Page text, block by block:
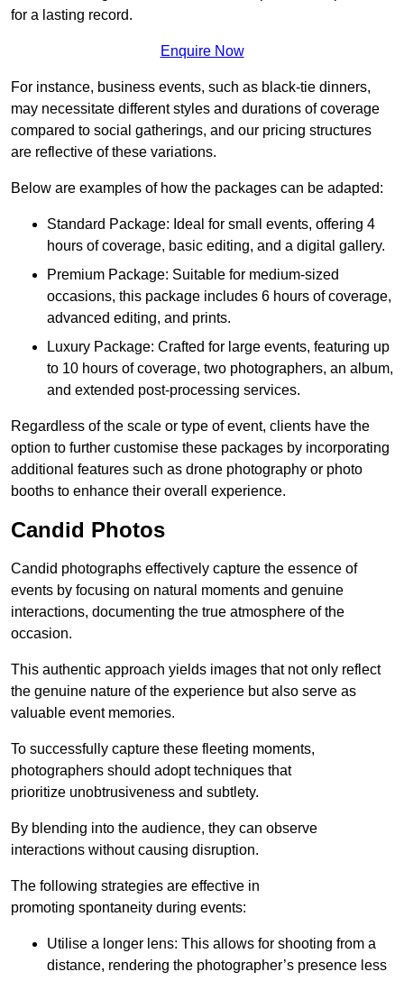
for a lasting record.
Enquire Now
For instance, business events, such as black-tie dinners,
may necessitate different styles and durations of coverage
compared to social gatherings, and our pricing structures
are reflective of these variations.
Below are examples of how the packages can be adapted:
Standard Package: Ideal for small events, offering 4
hours of coverage, basic editing, and a digital gallery.
Premium Package: Suitable for medium-sized
occasions, this package includes 6 hours of coverage,
advanced editing, and prints.
Luxury Package: Crafted for large events, featuring up
to 10 hours of coverage, two photographers, an album,
and extended post-processing services.
Regardless of the scale or type of event, clients have the
option to further customise these packages by incorporating
additional features such as drone photography or photo
booths to enhance their overall experience.
Candid Photos
Candid photographs effectively capture the essence of
events by focusing on natural moments and genuine
interactions, documenting the true atmosphere of the
occasion.
This authentic approach yields images that not only reflect
the genuine nature of the experience but also serve as
valuable event memories.
To successfully capture these fleeting moments,
photographers should adopt techniques that
prioritize unobtrusiveness and subtlety.
By blending into the audience, they can observe
interactions without causing disruption.
The following strategies are effective in
promoting spontaneity during events:
Utilise a longer lens: This allows for shooting from a
distance, rendering the photographer’s presence less